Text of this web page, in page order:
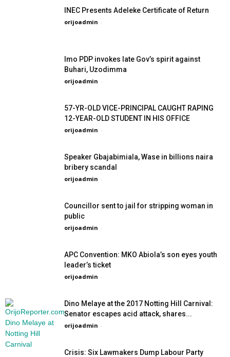
INEC Presents Adeleke Certificate of Return
orijoadmin -
Imo PDP invokes late Gov’s spirit against
Buhari, Uzodimma
orijoadmin -
57-YR-OLD VICE-PRINCIPAL CAUGHT RAPING
12-YEAR-OLD STUDENT IN HIS OFFICE
orijoadmin -
Speaker Gbajabimiala, Wase in billions naira
bribery scandal
orijoadmin -
Councillor sent to jail for stripping woman in
public
orijoadmin -
APC Convention: MKO Abiola’s son eyes youth
leader’s ticket
orijoadmin -
Dino Melaye at the 2017 Notting Hill Carnival:
Senator escapes acid attack, shares...
orijoadmin -
Crisis: Six Lawmakers Dump Labour Party